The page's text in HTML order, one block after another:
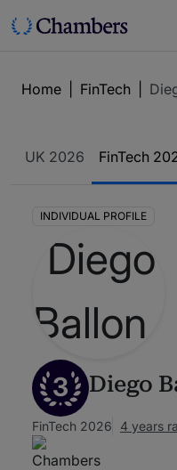
Home FinTech
UK 2026 FinTech
INDIVIDUAL PROFILE
3 Diego
FinTech 2026 4 years